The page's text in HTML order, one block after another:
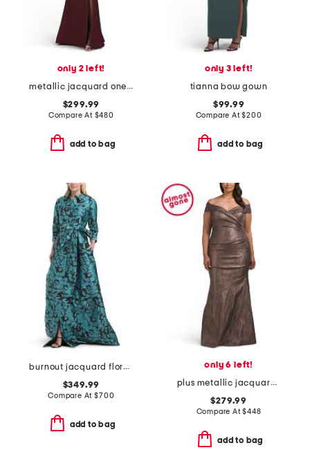
only 2 left!
metallic jacquard one shoulder with bow gown
$299.99
Compare At $480
add to bag
only 3 left!
tianna bow gown
$99.99
Compare At$200
add to bag
burnout jacquard floral pattern shirt waist gown
$349.99
Compare At$700
add to bag
only 6 left!
plus metallic jacquard portrait side drape gown
$279.99
Compare At$448
add to bag